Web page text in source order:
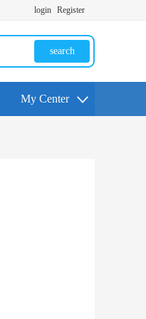
login Register
search
My Center